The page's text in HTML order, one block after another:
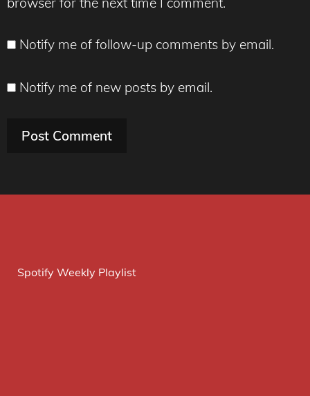
Notify me of follow-up comments by email.
Notify me of new posts by email.
Spotify Weekly Playlist